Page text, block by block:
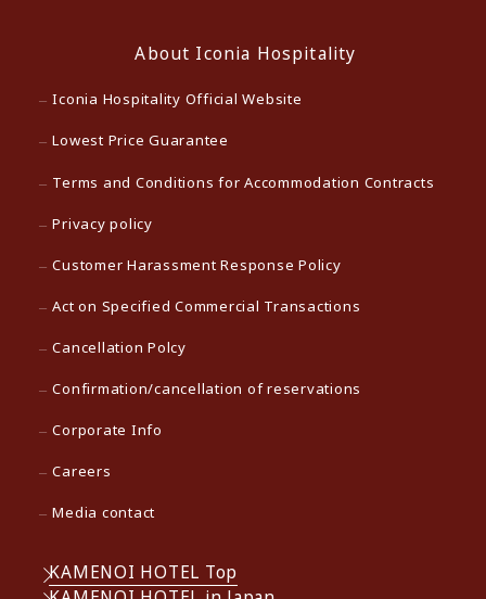
About Iconia Hospitality
Iconia Hospitality Official Website
Lowest Price Guarantee
Terms and Conditions for Accommodation Contracts
Privacy policy
Customer Harassment Response Policy
Act on Specified Commercial Transactions
Cancellation Polcy
Confirmation/cancellation of reservations
Corporate Info
Careers
Media contact
KAMENOI HOTEL Top